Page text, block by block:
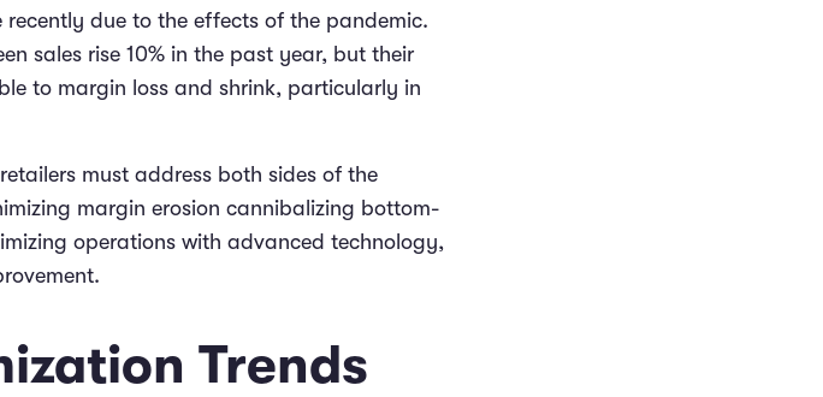
recently due to the effects of the pandemic.
sales rise 10% in the past year, but their
to margin loss and shrink, particularly in
must address both sides of the
margin erosion cannibalizing bottom-
operations with advanced technology,
Trends